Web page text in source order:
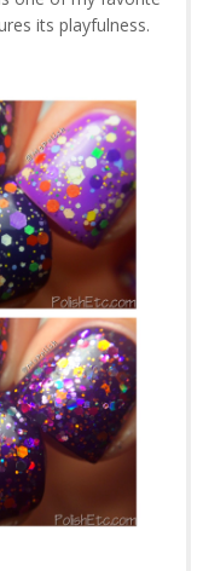
its playfulness.